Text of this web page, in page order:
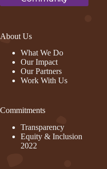
About Us
What We Do
Our Impact
Our Partners
Work With Us
Commitments
Transparency
Equity & Inclusion
2022